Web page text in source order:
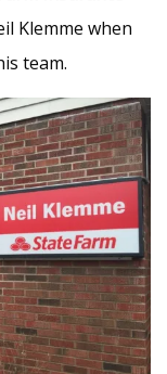
Klemme when
team.